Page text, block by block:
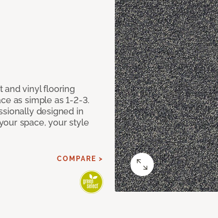
and vinyl flooring
as simple as 1-2-3.
designed in
space, your style
COMPARE >